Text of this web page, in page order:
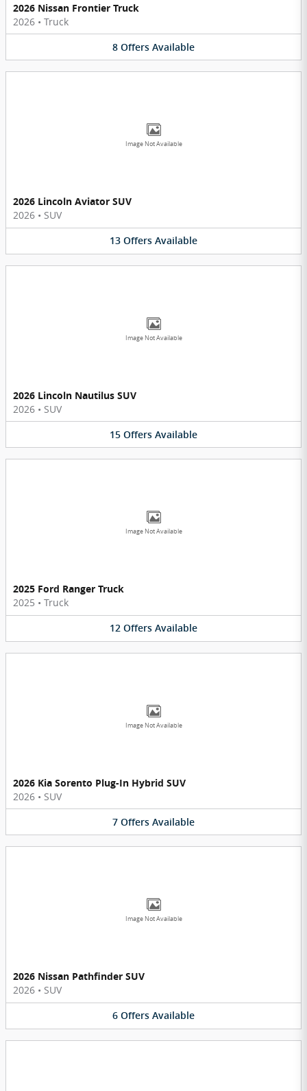
2026 Nissan Frontier Truck
2026 • Truck
8 Offers Available
Image Not Available
2026 Lincoln Aviator SUV
2026 • SUV
13 Offers Available
Image Not Available
2026 Lincoln Nautilus SUV
2026 • SUV
15 Offers Available
Image Not Available
2025 Ford Ranger Truck
2025 • Truck
12 Offers Available
Image Not Available
2026 Kia Sorento Plug-In Hybrid SUV
2026 • SUV
7 Offers Available
Image Not Available
2026 Nissan Pathfinder SUV
2026 • SUV
6 Offers Available